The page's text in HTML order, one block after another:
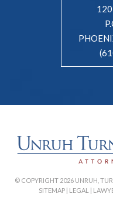
120
© COPYRIGHT 2026 UNRUH,
SITEMAP| LEGAL |